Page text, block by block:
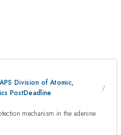
Division of Atomic,
PostDeadline
mechanism in the adenine